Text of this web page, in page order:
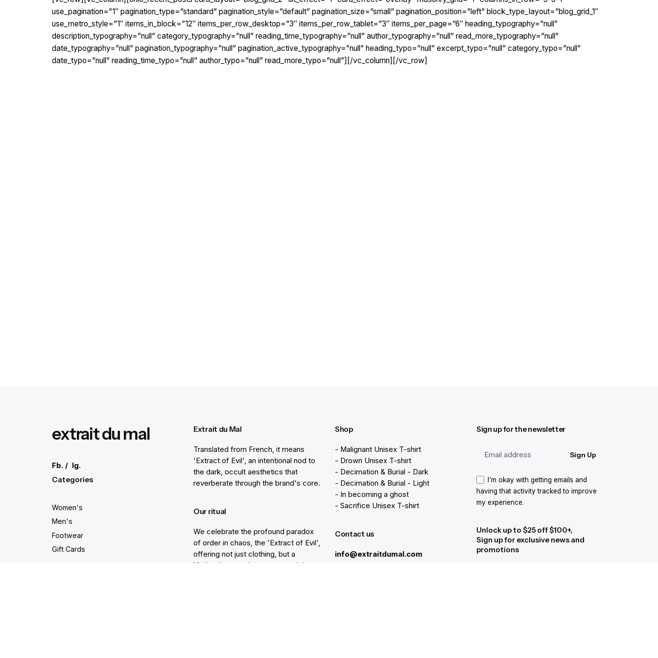
use_pagination=”1″ pagination_type=”standard” pagination_style=”default” pagination_size=”small” pagination_position=”left” block_type_layout=”blog_grid_1″
use_metro_style=”1″ items_in_block=”12″ items_per_row_desktop=”3″ items_per_row_tablet=”3″ items_per_page=”6″ heading_typography=”null”
description_typography=”null” category_typography=”null” reading_time_typography=”null” author_typography=”null” read_more_typography=”null”
date_typography=”null” pagination_typography=”null” pagination_active_typography=”null” heading_typo=”null” excerpt_typo=”null” category_typo=”null”
date_typo=”null” reading_time_typo=”null” author_typo=”null” read_more_typo=”null”][/vc_column][/vc_row]
extrait du mal
Fb. / Ig.
Categories
Women's
Men's
Footwear
Gift Cards
Extrait du Mal
Translated from French, it means
'Extract of Evil', an intentional nod to
the dark, occult aesthetics that
reverberate through the brand's core.
Our ritual
We celebrate the profound paradox
of order in chaos, the 'Extract of Evil',
offering not just clothing, but a
lifetime's commitment to a path less
Shop
- Malignant Unisex T-shirt
- Drown Unisex T-shirt
- Decimation & Burial - Dark
- Decimation & Burial - Light
- In becoming a ghost
- Sacrifice Unisex T-shirt
Contact us
info@extraitdumal.com
Sign up for the newsletter
Sign Up
I’m okay with getting emails and
having that activity tracked to improve
my experience.
Unlock up to $25 off $100+,
Sign up for exclusive news and
promotions